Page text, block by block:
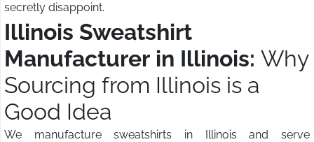
secretly disappoint.
Illinois Sweatshirt
Manufacturer in Illinois: Why
Sourcing from Illinois is a
Good Idea
We manufacture sweatshirts in Illinois and serve